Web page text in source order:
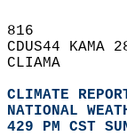
816
CDUS44 KAMA
CLIAMA
CLIMATE
NATIONAL
429 PM CST